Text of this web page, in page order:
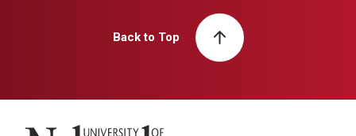
Back to Top